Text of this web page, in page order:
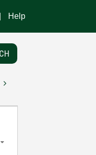
Help